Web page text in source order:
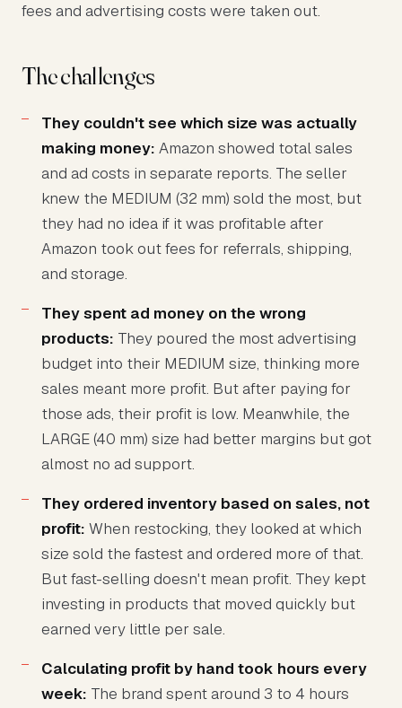
fees and advertising costs were taken out.
The challenges
They couldn't see which size was actually
making money: Amazon showed total sales
and ad costs in separate reports. The seller
knew the MEDIUM (32 mm) sold the most, but
they had no idea if it was profitable after
Amazon took out fees for referrals, shipping,
and storage.
They spent ad money on the wrong
products: They poured the most advertising
budget into their MEDIUM size, thinking more
sales meant more profit. But after paying for
those ads, their profit is low. Meanwhile, the
LARGE (40 mm) size had better margins but got
almost no ad support.
They ordered inventory based on sales, not
profit: When restocking, they looked at which
size sold the fastest and ordered more of that.
But fast-selling doesn't mean profit. They kept
investing in products that moved quickly but
earned very little per sale.
Calculating profit by hand took hours every
week: The brand spent around 3 to 4 hours